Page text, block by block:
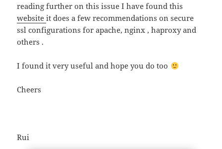
reading further on this issue I have found this
websiteit does a few recommendations on secure
ssl configurations for apache, nginx , haproxy and
others .
I found it very useful and hope you do too
Cheers
Rui